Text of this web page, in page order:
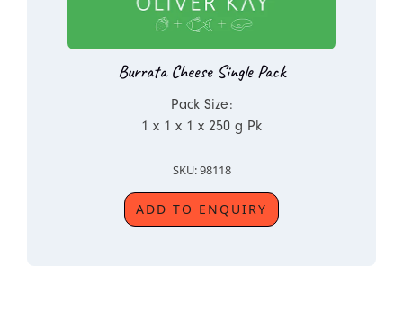
Burrata Cheese Single Pack
Pack Size:
1 x 1 x 1 x 250 g Pk
SKU: 98118
ADD TO ENQUIRY